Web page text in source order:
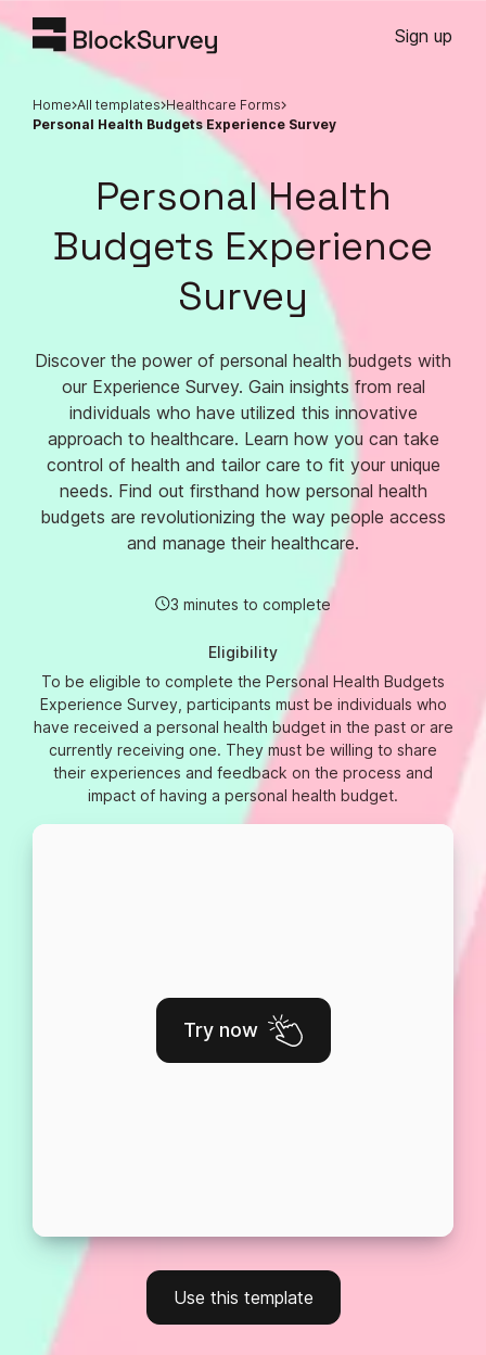
Sign up
Home All templates
Healthcare Forms
Personal Health Budgets Experience Survey
Personal Health
Budgets Experience
Survey
Discover the power of personal health budgets with
our Experience Survey. Gain insights from real
individuals who have utilized this innovative
approach to healthcare. Learn how you can take
control of health and tailor care to fit your unique
needs. Find out firsthand how personal health
budgets are revolutionizing the way people access
and manage their healthcare.
3 minutes to complete
Eligibility
To be eligible to complete the Personal Health Budgets
Experience Survey, participants must be individuals who
have received a personal health budget in the past or are
currently receiving one. They must be willing to share
their experiences and feedback on the process and
impact of having a personal health budget.
Try now
Use this template